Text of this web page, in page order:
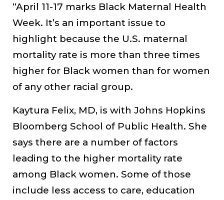
“April 11-17 marks Black Maternal Health
Week. It’s an important issue to
highlight because the U.S. maternal
mortality rate is more than three times
higher for Black women than for women
of any other racial group.
Kaytura Felix, MD, is with Johns Hopkins
Bloomberg School of Public Health. She
says there are a number of factors
leading to the higher mortality rate
among Black women. Some of those
include less access to care, education